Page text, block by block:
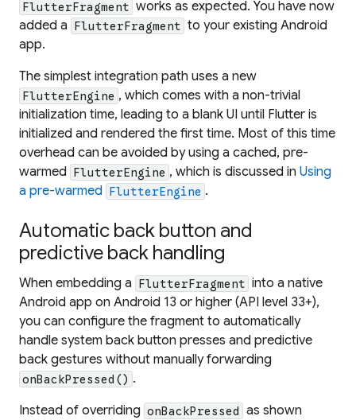
FlutterFragment works as expected. You have now
added a FlutterFragment to your existing Android
app.
The simplest integration path uses a new
FlutterEngine , which comes with a non-trivial
initialization time, leading to a blank UI until Flutter is
initialized and rendered the first time. Most of this time
overhead can be avoided by using a cached, pre-
warmed FlutterEngine , which is discussed inUsing
a pre-warmed FlutterEngine .
Automatic back button and
predictive back handling
When embedding a FlutterFragment into a native
Android app on Android 13 or higher (API level 33+),
you can configure the fragment to automatically
handle system back button presses and predictive
back gestures without manually forwarding
onBackPressed() .
Instead of overriding onBackPressed as shown